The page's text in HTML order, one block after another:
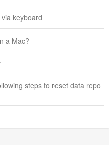
keyboard
a Mac?
steps to reset data repo